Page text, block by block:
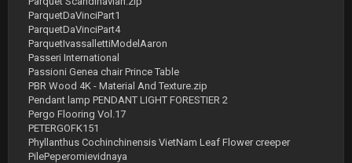
ParquetDaVinciPart1
ParquetDaVinciPart4
ParquetIvassallettiModelAaron
Passeri International
Passioni Genea chair Prince Table
PBR Wood 4K - Material And Texture.zip
Pendant lamp PENDANT LIGHT FORESTIER 2
Pergo Flooring Vol.17
PETERGOFK151
Phyllanthus Cochinchinensis VietNam Leaf Flower creeper
PilePeperomievidnaya